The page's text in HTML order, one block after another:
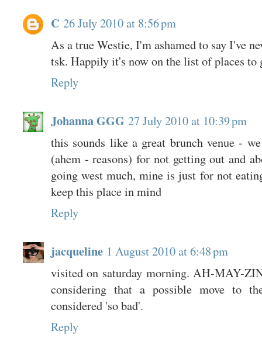
C 26 July 2010 at 8:56 pm
As a true Westie, I'm ashamed to say I've
tsk. Happily it's now on the list of places
Reply
Johanna GGG 27 July 2010 at 10:39 pm
this sounds like a great brunch venue -
(ahem - reasons) for not getting out and
going west much, mine is just for not
keep this place in mind
Reply
jacqueline 1 August 2010 at 6:48 pm
visited on saturday morning. AH-MAY-
considering that a possible move to
considered 'so bad'.
Reply